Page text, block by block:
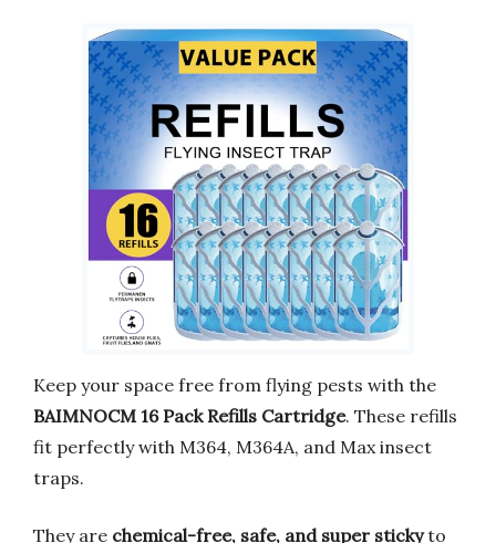
Keep your space free from flying pests with the
BAIMNOCM 16 Pack Refills Cartridge. These refills
fit perfectly with M364, M364A, and Max insect
traps.
They are chemical-free, safe, and super stickyto